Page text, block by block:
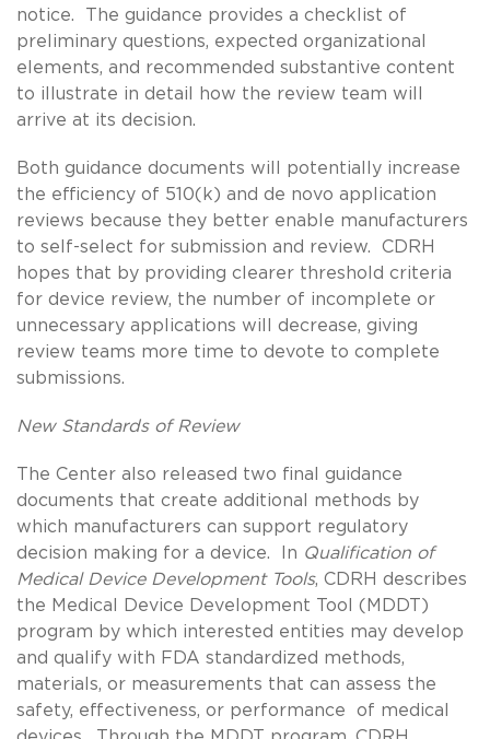
notice. The guidance provides a checklist of
preliminary questions, expected organizational
elements, and recommended substantive content
to illustrate in detail how the review team will
arrive at its decision.
Both guidance documents will potentially increase
the efficiency of 510(k) and de novo application
reviews because they better enable manufacturers
to self-select for submission and review. CDRH
hopes that by providing clearer threshold criteria
for device review, the number of incomplete or
unnecessary applications will decrease, giving
review teams more time to devote to complete
submissions.
New Standards of Review
The Center also released two final guidance
documents that create additional methods by
which manufacturers can support regulatory
decision making for a device. In Qualification of
Medical Device Development Tools, CDRH describes
the Medical Device Development Tool (MDDT)
program by which interested entities may develop
and qualify with FDA standardized methods,
materials, or measurements that can assess the
safety, effectiveness, or performance of medical